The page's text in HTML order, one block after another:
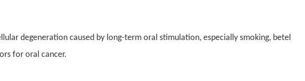
degeneration caused by long-term oral stimulation, especially smoking, betel
for oral cancer.